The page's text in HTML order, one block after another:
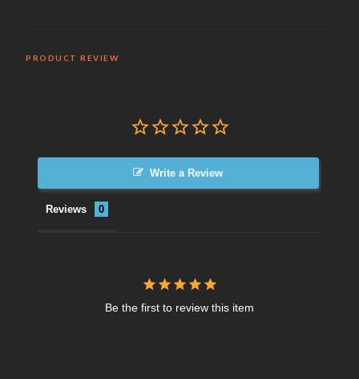
PRODUCT REVIEW
Write a Review
Reviews
Be the first to review this item